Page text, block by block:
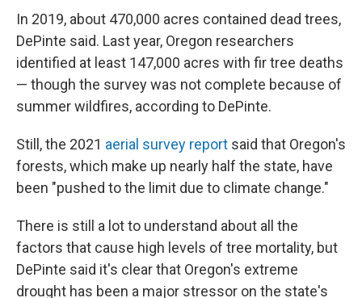
In 2019, about 470,000 acres contained dead trees,
DePinte said. Last year, Oregon researchers
identified at least 147,000 acres with fir tree deaths
— though the survey was not complete because of
summer wildfires, according to DePinte.
Still, the 2021 aerial survey report said that Oregon's
forests, which make up nearly half the state, have
been "pushed to the limit due to climate change."
There is still a lot to understand about all the
factors that cause high levels of tree mortality, but
DePinte said it's clear that Oregon's extreme
drought has been a major stressor on the state's